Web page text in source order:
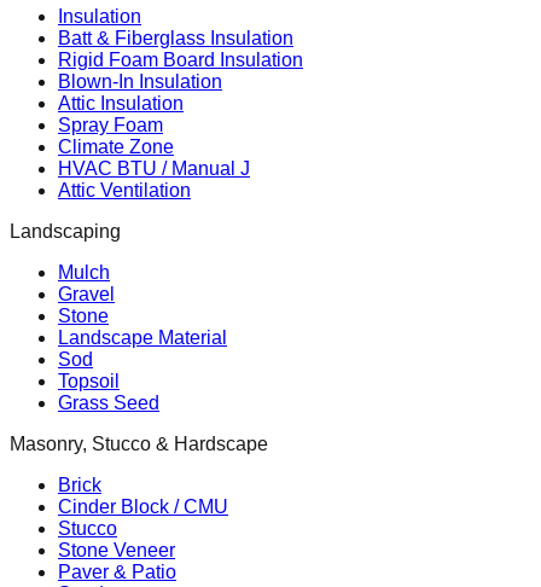
Insulation
Batt & Fiberglass Insulation
Rigid Foam Board Insulation
Blown-In Insulation
Attic Insulation
Spray Foam
Climate Zone
HVAC BTU / Manual J
Attic Ventilation
Landscaping
Mulch
Gravel
Stone
Landscape Material
Sod
Topsoil
Grass Seed
Masonry, Stucco & Hardscape
Brick
Cinder Block / CMU
Stucco
Stone Veneer
Paver & Patio